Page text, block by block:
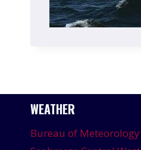
WEATHER
Bureau of Meteorology